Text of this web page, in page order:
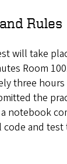
Rules
will take
Room
three
the
notebook
and test